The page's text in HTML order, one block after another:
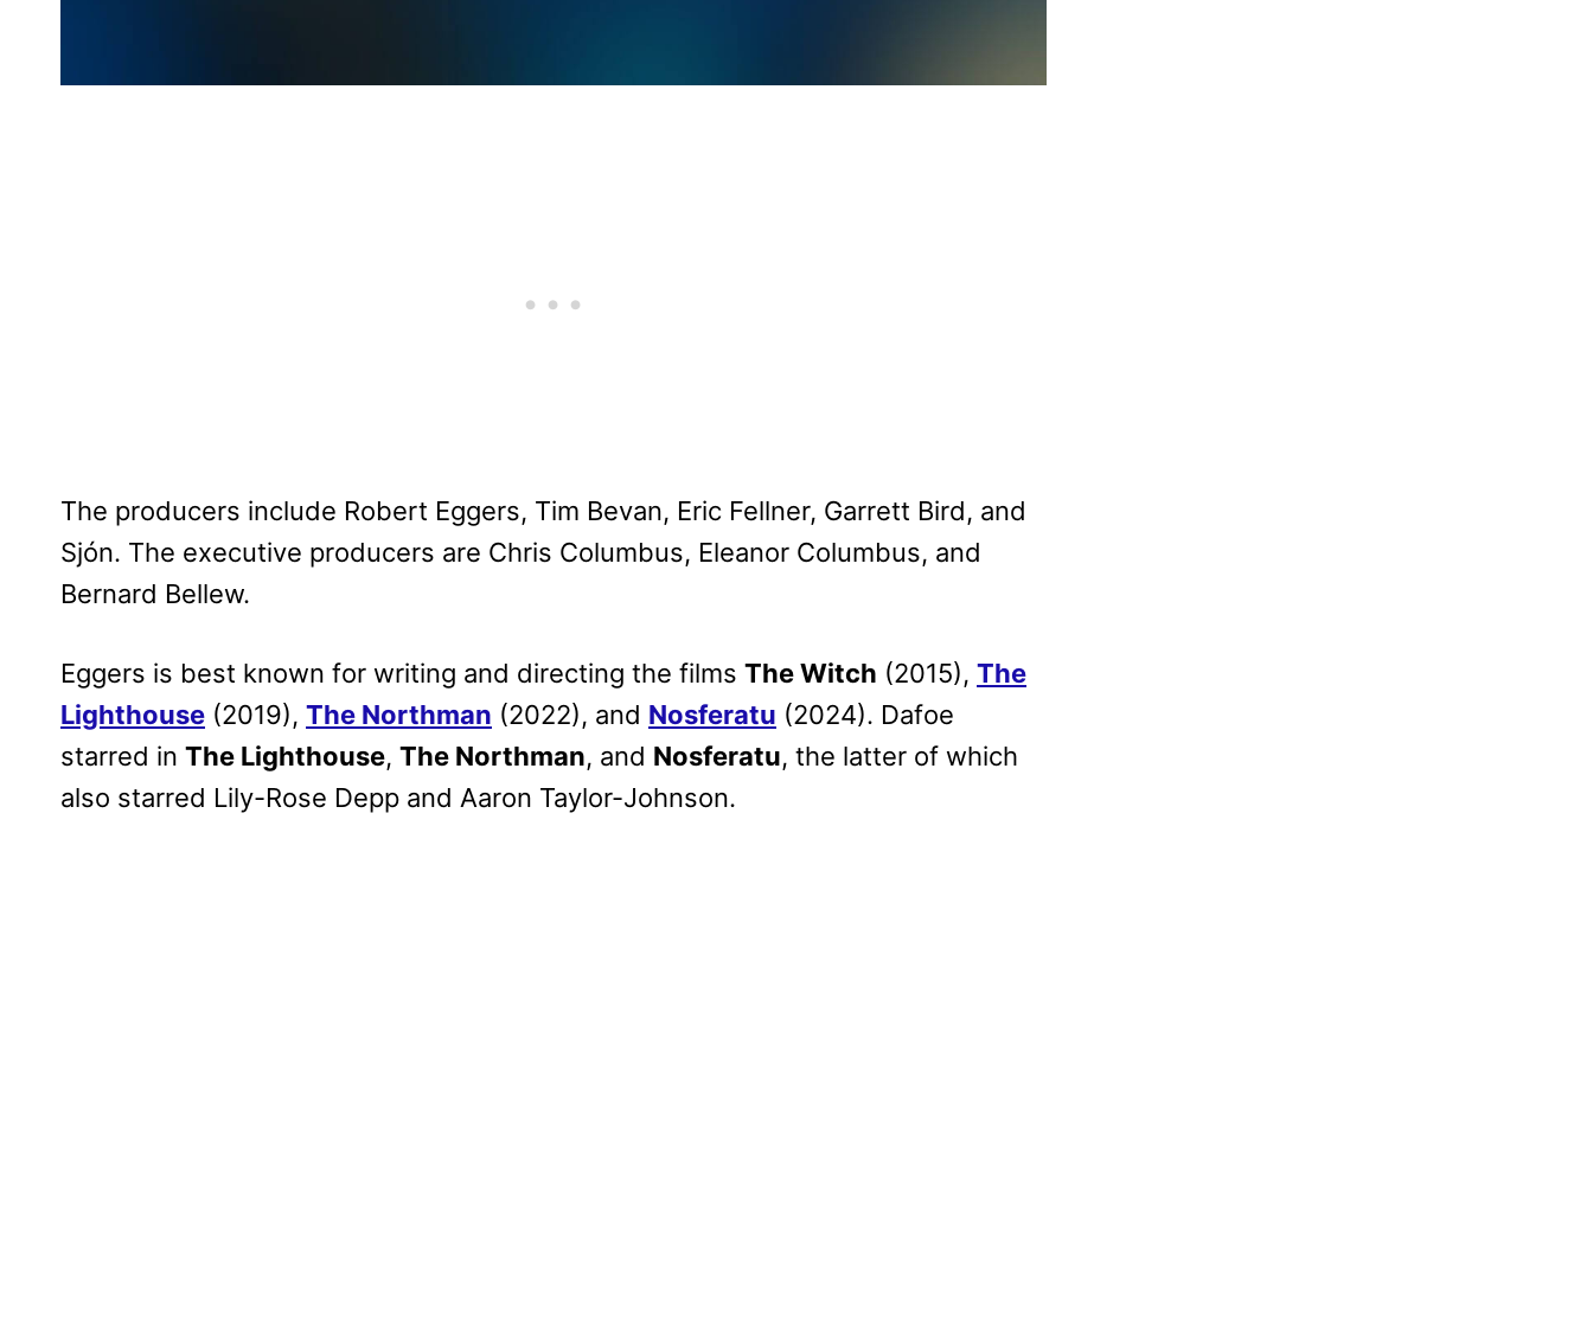
The producers include Robert Eggers, Tim Bevan, Eric Fellner, Garrett Bird, and
Sjón. The executive producers are Chris Columbus, Eleanor Columbus, and
Bernard Bellew.
Eggers is best known for writing and directing the films The Witch (2015), The
Lighthouse (2019), The Northman (2022), and Nosferatu (2024). Dafoe
starred in The Lighthouse, The Northman, and Nosferatu, the latter of which
also starred Lily-Rose Depp and Aaron Taylor-Johnson.